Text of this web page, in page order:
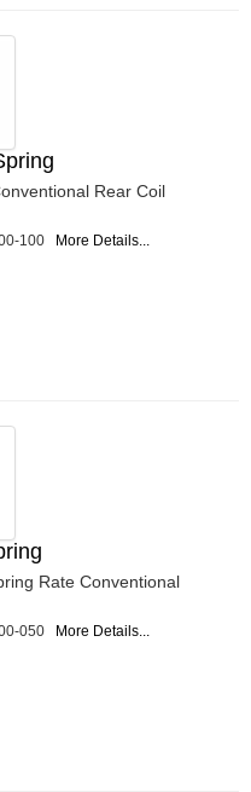
Rear Coil
100 More Details...
Rate Conventional
050 More Details...